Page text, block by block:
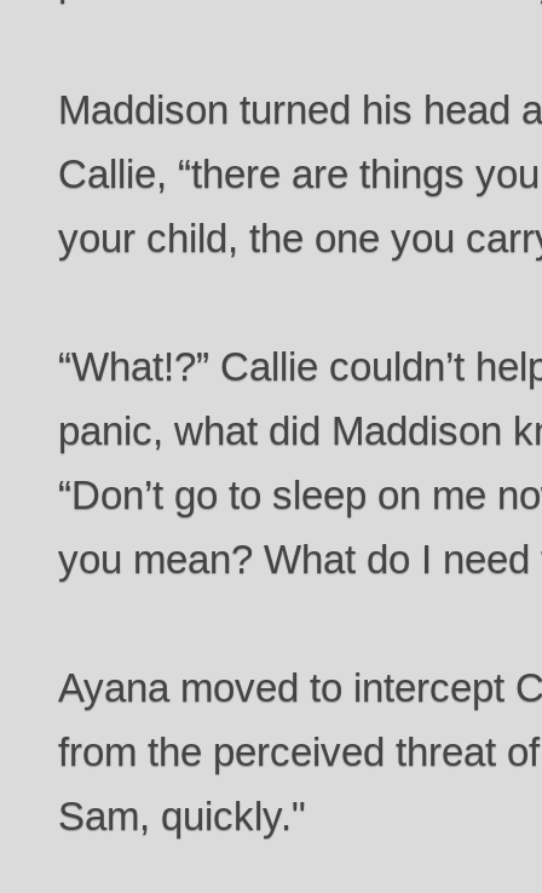
Maddison turned his head
Callie, “there are things
your child, the one you
“What!?” Callie couldn’t
panic, what did Maddison
“Don’t go to sleep on me
you mean? What do I need
Ayana moved to intercept
from the perceived threat
Sam, quickly."